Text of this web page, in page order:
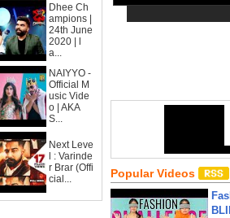
Dhee Ch
ampions |
24th June
2020 | l
a...
NAIYYO -
Official M
usic Vide
o | AKA
S...
Next Leve
l : Varinde
r Brar (Offi
cial...
Popular Videos